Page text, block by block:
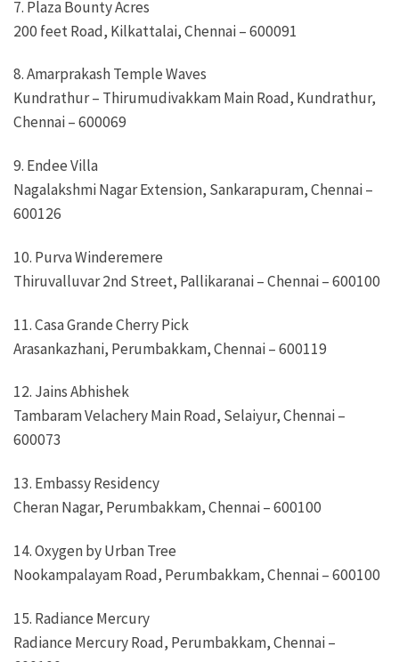
7. Plaza Bounty Acres
200 feet Road, Kilkattalai, Chennai – 600091
8. Amarprakash Temple Waves
Kundrathur – Thirumudivakkam Main Road, Kundrathur,
Chennai – 600069
9. Endee Villa
Nagalakshmi Nagar Extension, Sankarapuram, Chennai –
600126
10. Purva Winderemere
Thiruvalluvar 2nd Street, Pallikaranai – Chennai – 600100
11. Casa Grande Cherry Pick
Arasankazhani, Perumbakkam, Chennai – 600119
12. Jains Abhishek
Tambaram Velachery Main Road, Selaiyur, Chennai –
600073
13. Embassy Residency
Cheran Nagar, Perumbakkam, Chennai – 600100
14. Oxygen by Urban Tree
Nookampalayam Road, Perumbakkam, Chennai – 600100
15. Radiance Mercury
Radiance Mercury Road, Perumbakkam, Chennai –